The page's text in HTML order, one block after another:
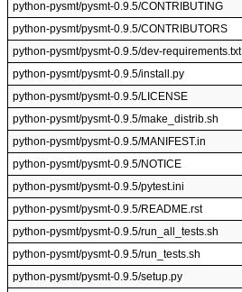
python-pysmt/pysmt-0.9.5/CONTRIBUTING
python-pysmt/pysmt-0.9.5/CONTRIBUTORS
python-pysmt/pysmt-0.9.5/dev-requirements.txt
python-pysmt/pysmt-0.9.5/install.py
python-pysmt/pysmt-0.9.5/LICENSE
python-pysmt/pysmt-0.9.5/make_distrib.sh
python-pysmt/pysmt-0.9.5/MANIFEST.in
python-pysmt/pysmt-0.9.5/NOTICE
python-pysmt/pysmt-0.9.5/pytest.ini
python-pysmt/pysmt-0.9.5/README.rst
python-pysmt/pysmt-0.9.5/run_all_tests.sh
python-pysmt/pysmt-0.9.5/run_tests.sh
python-pysmt/pysmt-0.9.5/setup.py